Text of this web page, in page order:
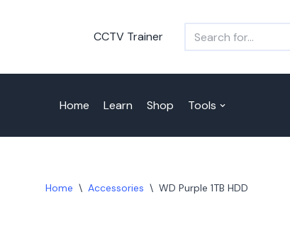
content
CCTV Trainer
Home Learn Shop Tools
Home \ Accessories \ WD Purple 1TB HDD